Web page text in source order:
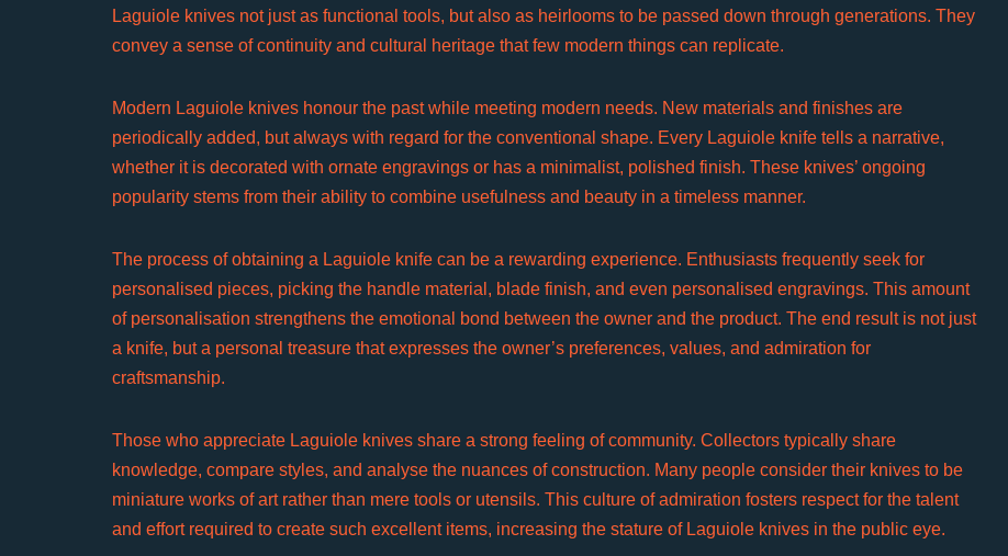
Laguiole knives not just as functional tools, but also as heirlooms to be passed down through generations. They
convey a sense of continuity and cultural heritage that few modern things can replicate.
Modern Laguiole knives honour the past while meeting modern needs. New materials and finishes are
periodically added, but always with regard for the conventional shape. Every Laguiole knife tells a narrative,
whether it is decorated with ornate engravings or has a minimalist, polished finish. These knives’ ongoing
popularity stems from their ability to combine usefulness and beauty in a timeless manner.
The process of obtaining a Laguiole knife can be a rewarding experience. Enthusiasts frequently seek for
personalised pieces, picking the handle material, blade finish, and even personalised engravings. This amount
of personalisation strengthens the emotional bond between the owner and the product. The end result is not just
a knife, but a personal treasure that expresses the owner’s preferences, values, and admiration for
craftsmanship.
Those who appreciate Laguiole knives share a strong feeling of community. Collectors typically share
knowledge, compare styles, and analyse the nuances of construction. Many people consider their knives to be
miniature works of art rather than mere tools or utensils. This culture of admiration fosters respect for the talent
and effort required to create such excellent items, increasing the stature of Laguiole knives in the public eye.